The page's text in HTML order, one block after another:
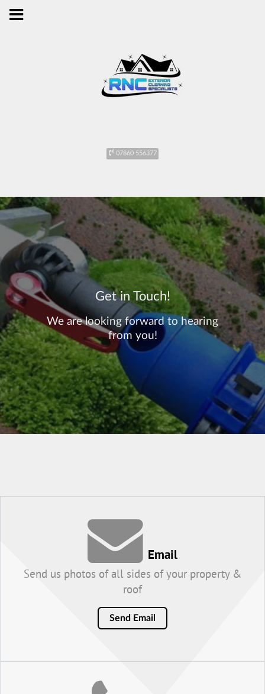
07860 556377
Get in Touch!
We are looking forward to hearing
from you!
Email
Send us photos of all sides of your property &
roof
Send Email